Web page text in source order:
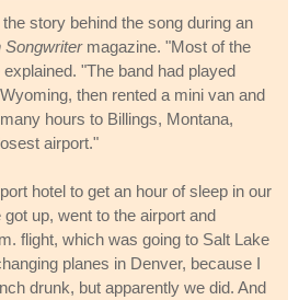
story behind the song during an
Songwritermagazine. "Most of the
"The band had played
then rented a mini van and
hours to Billings, Montana,
airport."
hotel to get an hour of sleep in our
up, went to the airport and
flight, which was going to Salt Lake
planes in Denver, because I
drunk, but apparently we did. And